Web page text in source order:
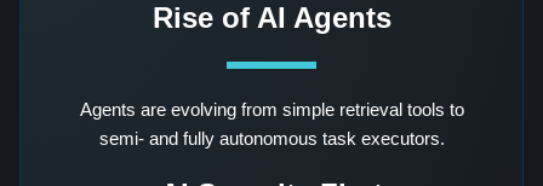
Rise of AI Agents
Agents are evolving from simple retrieval tools to
semi- and fully autonomous task executors.